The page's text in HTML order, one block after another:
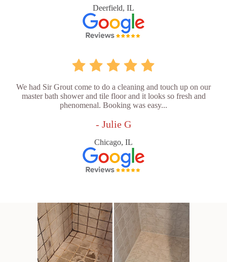
Deerfield, IL
We had Sir Grout come to do a cleaning and touch up on our
master bath shower and tile floor and it looks so fresh and
phenomenal. Booking was easy...
- Julie G
Chicago, IL